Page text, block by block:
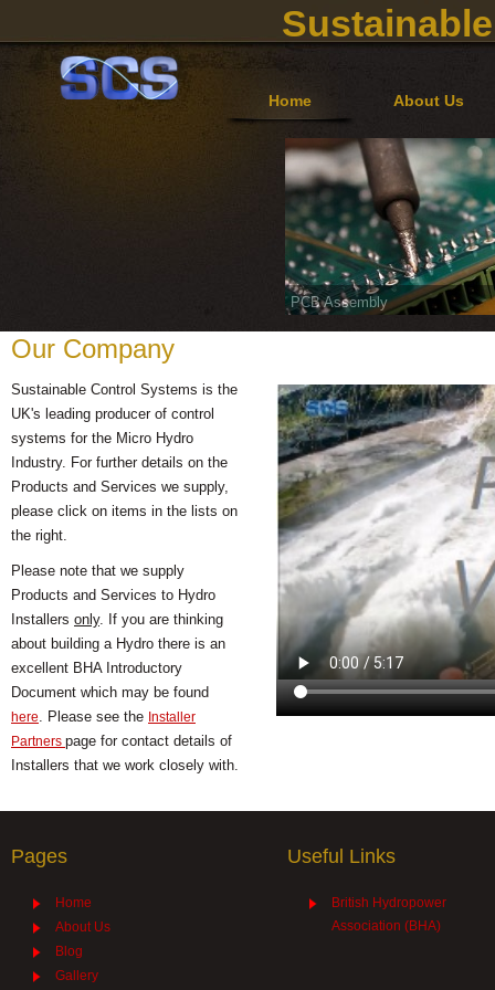
Home About Us
PCB Assembly
Our Company
Sustainable Control Systems is the
UK's leading producer of control
systems for the Micro Hydro
Industry. For further details on the
Products and Services we supply,
please click on items in the lists on
the right.
Please note that we supply
Products and Services to Hydro
Installers only. If you are thinking
about building a Hydro there is an
excellent BHA Introductory
Document which may be found
here. Please see the Installer
Partners page for contact details of
Installers that we work closely with.
Pages
Home
About Us
Blog
Gallery
Useful Links
British Hydropower
Association (BHA)